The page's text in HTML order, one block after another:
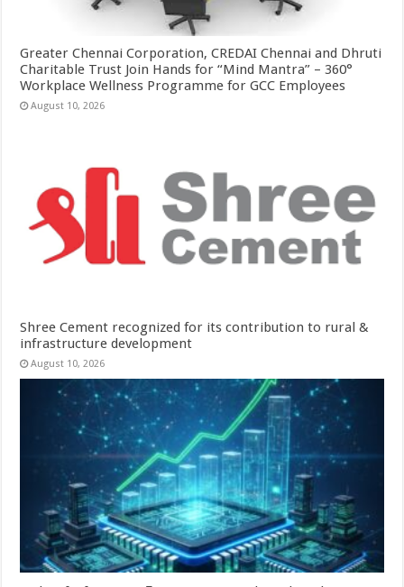
Greater Chennai Corporation, CREDAI Chennai and Dhruti
Charitable Trust Join Hands for “Mind Mantra” – 360°
Workplace Wellness Programme for GCC Employees
August 10, 2026
Shree Cement recognized for its contribution to rural &
infrastructure development
August 10, 2026